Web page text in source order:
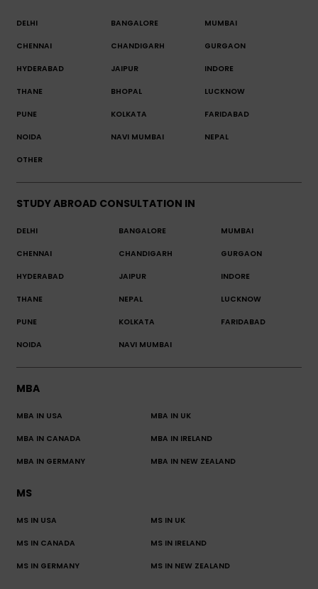
DELHI BANGALORE MUMBAI
CHENNAI CHANDIGARH GURGAON
HYDERABAD JAIPUR INDORE
THANE BHOPAL LUCKNOW
PUNE KOLKATA FARIDABAD
NOIDA NAVI MUMBAI NEPAL
OTHER
STUDY ABROAD CONSULTATION IN
DELHI BANGALORE MUMBAI
CHENNAI CHANDIGARH GURGAON
HYDERABAD JAIPUR INDORE
THANE NEPAL LUCKNOW
PUNE KOLKATA FARIDABAD
NOIDA NAVI MUMBAI
MBA
MBA IN USA MBA IN UK
MBA IN CANADA MBA IN IRELAND
MBA IN GERMANY MBA IN NEW ZEALAND
MS
MS IN USA MS IN UK
MS IN CANADA MS IN IRELAND
MS IN GERMANY MS IN NEW ZEALAND